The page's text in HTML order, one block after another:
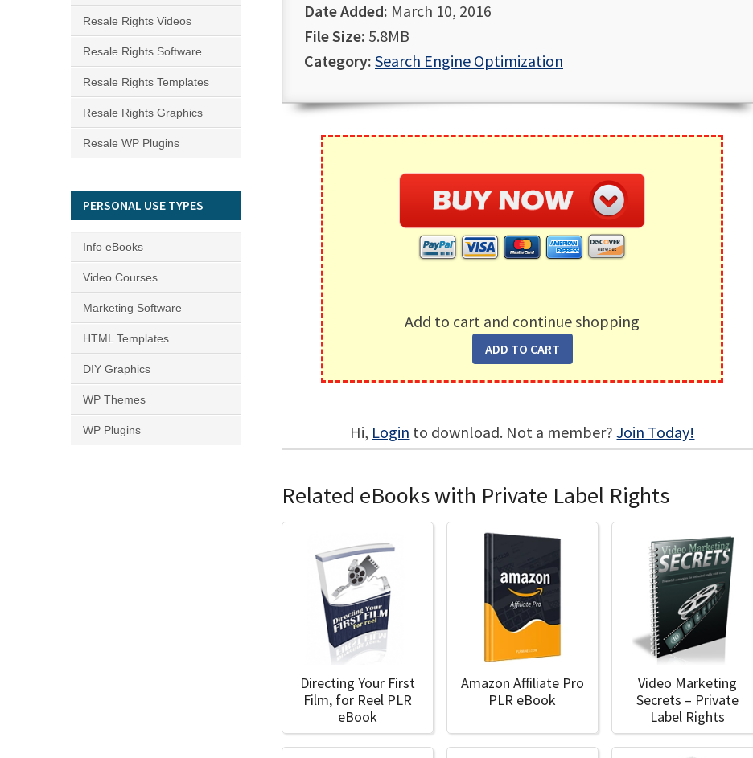
Date Added: March 10, 2016
File Size: 5.8MB
Category: Search Engine Optimization
Add to cart and continue shopping
Hi, Login to download. Not a member?Join Today!
Related eBooks with Private Label Rights
Directing Your First
Film, for Reel PLR
eBook
Amazon Affiliate Pro
PLR eBook
Video Marketing
Secrets – Private
Label Rights
Resale Rights Videos
Resale Rights Software
Resale Rights Templates
Resale Rights Graphics
Resale WP Plugins
PERSONAL USE TYPES
Info eBooks
Video Courses
Marketing Software
HTML Templates
DIY Graphics
WP Themes
WP Plugins